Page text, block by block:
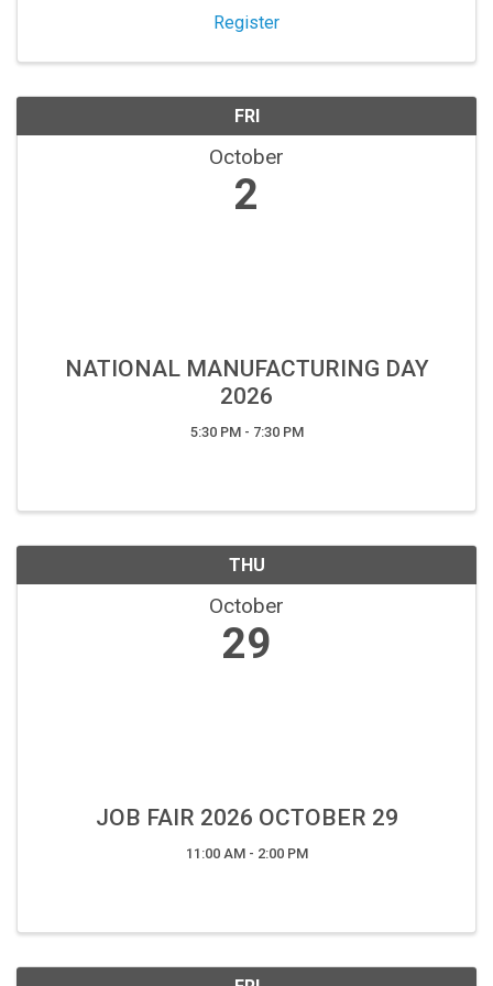
Register
FRI
October
2
NATIONAL MANUFACTURING DAY
2026
5:30 PM - 7:30 PM
THU
October
29
JOB FAIR 2026 OCTOBER 29
11:00 AM - 2:00 PM